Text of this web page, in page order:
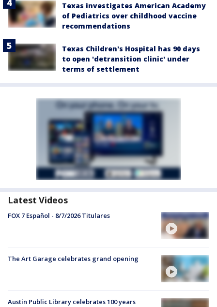
Texas investigates American Academy
of Pediatrics over childhood vaccine
recommendations
Texas Children's Hospital has 90 days
to open 'detransition clinic' under
terms of settlement
Latest Videos
FOX 7 Español - 8/7/2026 Titulares
The Art Garage celebrates grand opening
Austin Public Library celebrates 100 years